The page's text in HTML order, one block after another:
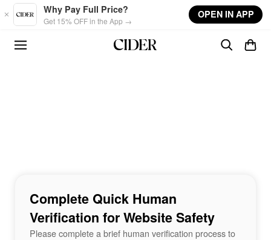
Skip to main content
Why Pay Full Price?
Get 15% OFF in the App →
OPEN IN APP
Complete Quick Human
Verification for Website Safety
Please complete a brief human verification process to